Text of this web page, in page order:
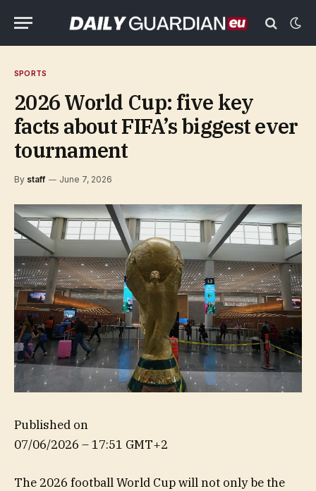
SPORTS
2026 World Cup: five key
facts about FIFA’s biggest ever
tournament
By staff June 7, 2026
Published on
07/06/2026 – 17:51 GMT+2
The 2026 football World Cup will not only be the